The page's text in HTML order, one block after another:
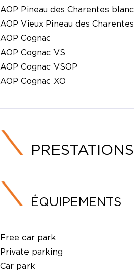
AOP Pineau des Charentes blanc
AOP Vieux Pineau des
AOP Cognac
AOP Cognac VS
AOP Cognac VSOP
AOP Cognac XO
PRESTATIONS
ÉQUIPEMENTS
Free car park
Private parking
Car park